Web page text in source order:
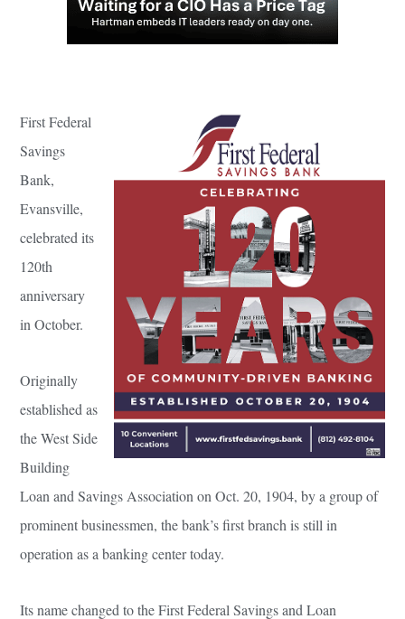
First Federal
Savings
Bank,
Evansville,
celebrated its
120th
anniversary
in October.
Originally
established as
the West Side
Building
Loan and Savings Association on Oct. 20, 1904, by a group of
prominent businessmen, the bank’s first branch is still in
operation as a banking center today.
Its name changed to the First Federal Savings and Loan